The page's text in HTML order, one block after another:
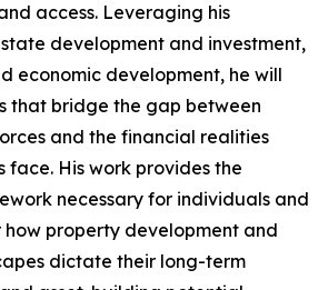
access. Leveraging his
development and investment,
economic development, he will
that bridge the gap between
and the financial realities
face. His work provides the
necessary for individuals and
property development and
dictate their long-term